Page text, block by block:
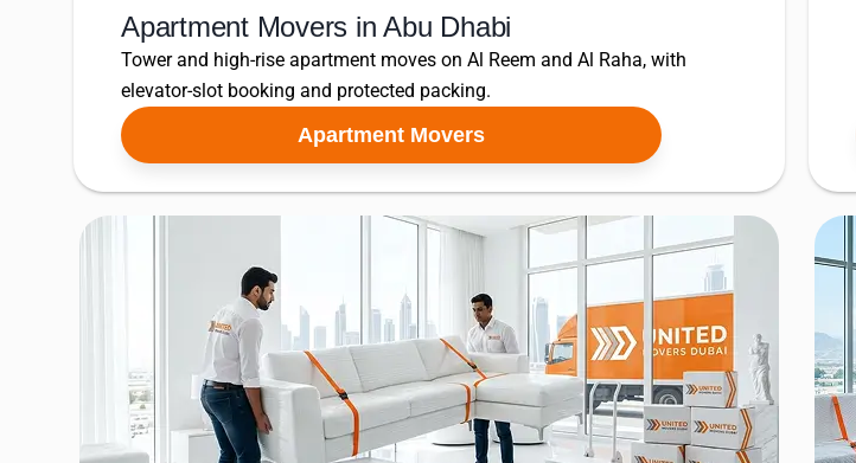
Apartment Movers in Abu Dhabi
Tower and high-rise apartment moves on Al Reem and Al Raha, with
elevator-slot booking and protected packing.
Apartment Movers